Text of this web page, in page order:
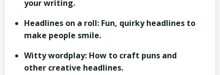
your writing.
Headlines on a roll: Fun, quirky headlines to
make people smile.
Witty wordplay: How to craft puns and
other creative headlines.